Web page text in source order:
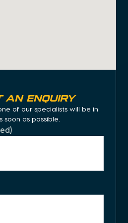
an Enquiry
of our specialists will be in
soon as possible.